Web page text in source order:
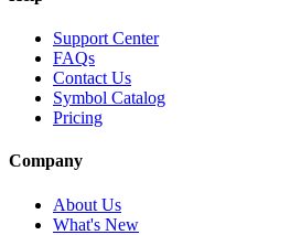
Support Center
FAQs
Contact Us
Symbol Catalog
Pricing
Company
About Us
What's New